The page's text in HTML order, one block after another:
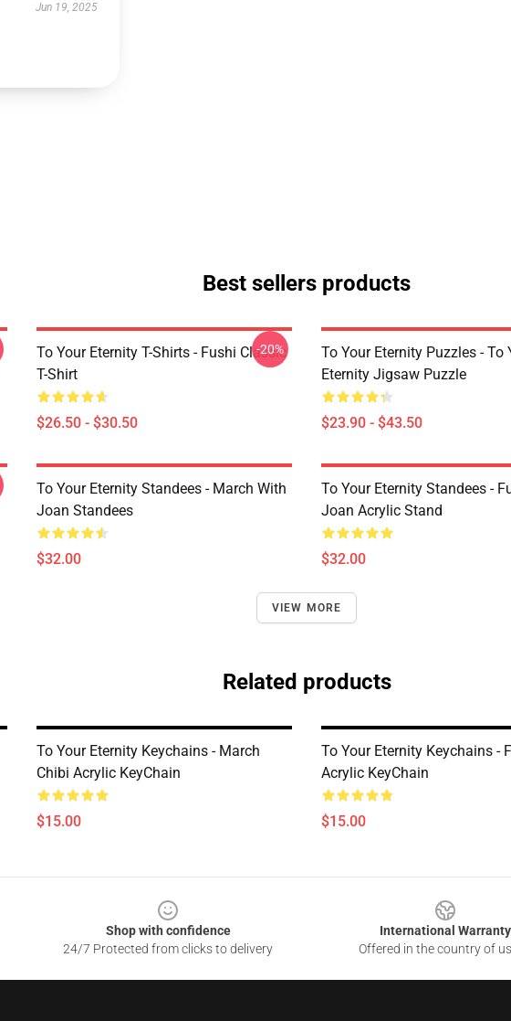
Jun 19, 2025
Best sellers products
To Your Eternity T-Shirts - Fushi Classic
T-Shirt
$26.50 - $30.50
-20%
To Your Eternity Puzzles - To
Eternity Jigsaw Puzzle
$23.90 - $43.50
To Your Eternity Standees - March With
Joan Standees
$32.00
To Your Eternity Standees -
Joan Acrylic Stand
$32.00
VIEW MORE
Related products
To Your Eternity Keychains - March
Chibi Acrylic KeyChain
$15.00
To Your Eternity Keychains -
Acrylic KeyChain
$15.00
Shop with confidence
24/7 Protected from clicks to delivery
International Warranty
Offered in the country of